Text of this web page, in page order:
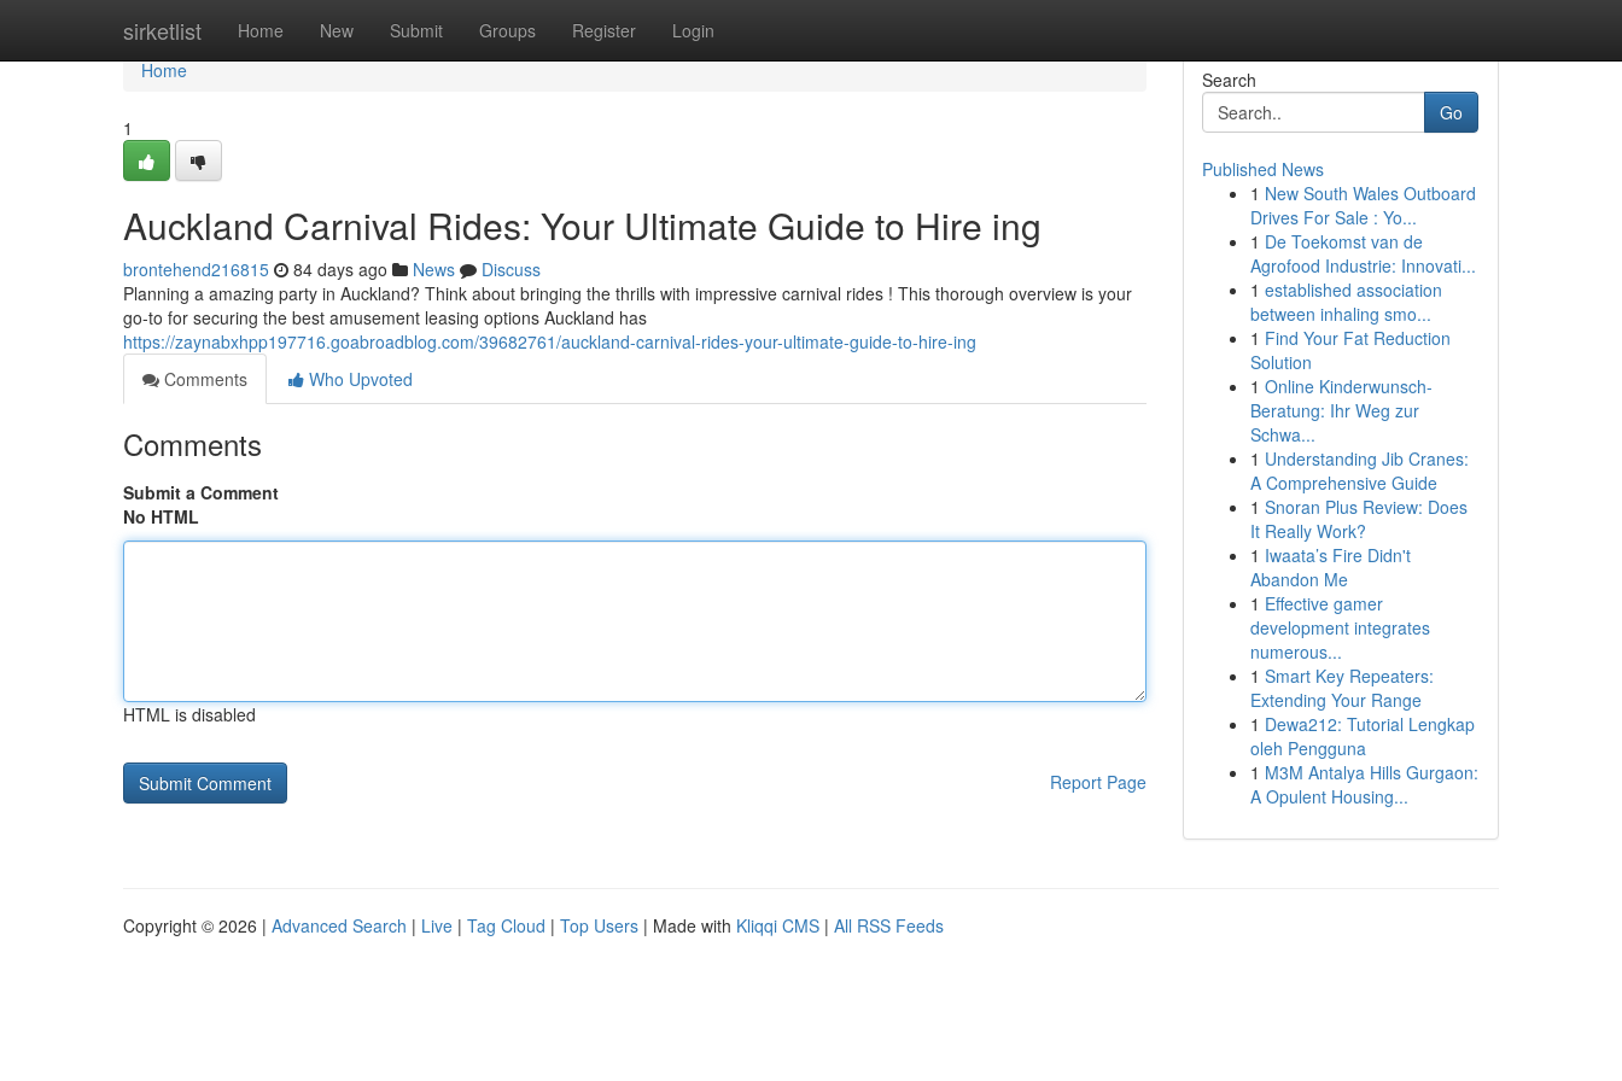
sirketlist Home New Submit Groups Register Login
Home
Home
1
Auckland Carnival Rides: Your Ultimate Guide to Hire ing
brontehend216815 84 days ago News
Discuss
Planning a amazing party in Auckland? Think about bringing the thrills with impressive carnival rides ! This thorough overview is your
go-to for securing the best amusement leasing options Auckland has
https://zaynabxhpp197716.goabroadblog.com/39682761/auckland-carnival-rides-your-ultimate-guide-to-hire-ing
Comments
Who Upvoted
Comments
Submit a Comment
No HTML
HTML is disabled
Report Page
Search
Go
Published News
1 New South Wales Outboard
Drives For Sale : Yo...
1 De Toekomst van de
Agrofood Industrie: Innovati...
1 established association
between inhaling smo...
1 Find Your Fat Reduction
Solution
1 Online Kinderwunsch-
Beratung: Ihr Weg zur
Schwa...
1 Understanding Jib Cranes:
A Comprehensive Guide
1 Snoran Plus Review: Does
It Really Work?
1 Iwaata’s Fire Didn't
Abandon Me
1 Effective gamer
development integrates
numerous...
1 Smart Key Repeaters:
Extending Your Range
1 Dewa212: Tutorial Lengkap
oleh Pengguna
1 M3M Antalya Hills Gurgaon:
A Opulent Housing...
Copyright © 2026 | Advanced Search | Live | Tag Cloud | Top Users | Made with Kliqqi CMS | All RSS Feeds